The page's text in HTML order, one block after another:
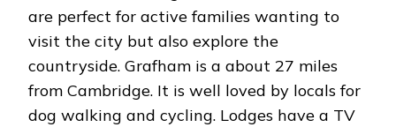
are perfect for active families wanting to
visit the city but also explore the
countryside. Grafham is a about 27 miles
from Cambridge. It is well loved by locals for
dog walking and cycling. Lodges have a TV